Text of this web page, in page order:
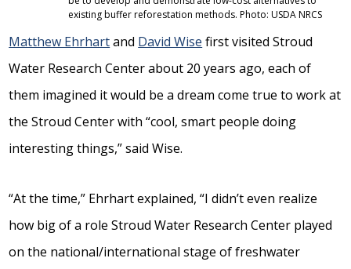
existing buffer reforestation methods. Photo: USDA NRCS
Matthew Ehrhartand David Wise first visited Stroud
Water Research Center about 20 years ago, each of
them imagined it would be a dream come true to work at
the Stroud Center with “cool, smart people doing
interesting things,” said Wise.
“At the time,” Ehrhart explained, “I didn’t even realize
how big of a role Stroud Water Research Center played
on the national/international stage of freshwater